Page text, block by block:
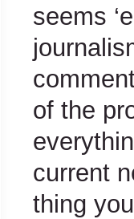
seems
of the
current
thing